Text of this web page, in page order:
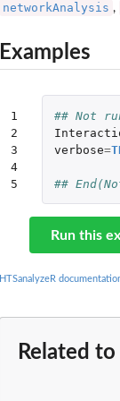
p-values for a list of
results of GSEA or...
significant...
GSCA or NWA
analyses
and network...
class GSCA or NWA
GSEA or...
set
report htmls
networkAnalysis ,
Examples
1
2
3
4
5
## Not
verbose=
##
Run this
HTSanalyzeR
Related to